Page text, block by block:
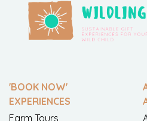
'BOOK NOW'
EXPERIENCES
Farm Tours